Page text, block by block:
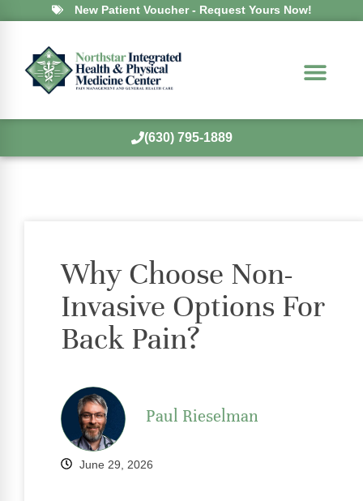
New Patient Voucher - Request Yours Now!
(630) 795-1889
Why Choose Non-
Invasive Options For
Back Pain?
Paul Rieselman
June 29, 2026